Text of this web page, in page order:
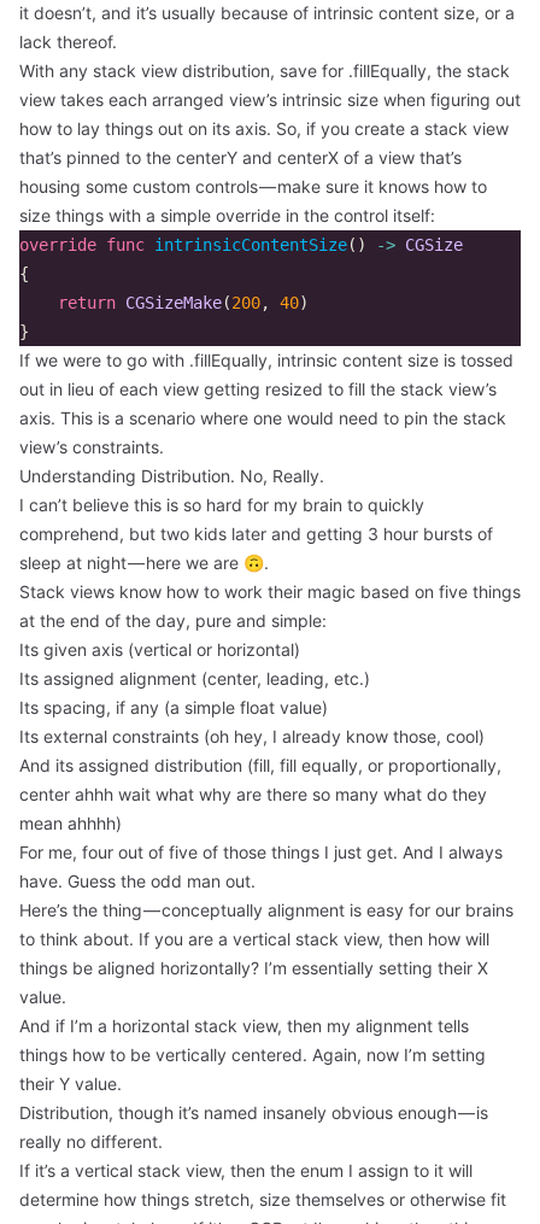
it doesn’t, and it’s usually because of intrinsic content size, or a
lack thereof.
With any stack view distribution, save for .fillEqually, the stack
view takes each arranged view’s intrinsic size when figuring out
how to lay things out on its axis. So, if you create a stack view
that’s pinned to the centerY and centerX of a view that’s
housing some custom controls — make sure it knows how to
size things with a simple override in the control itself:
override func intrinsicContentSize() -> CGSize
{
return CGSizeMake(200, 40)
}
If we were to go with .fillEqually, intrinsic content size is tossed
out in lieu of each view getting resized to fill the stack view’s
axis. This is a scenario where one would need to pin the stack
view’s constraints.
Understanding Distribution. No, Really.
I can’t believe this is so hard for my brain to quickly
comprehend, but two kids later and getting 3 hour bursts of
sleep at night — here we are 🙃.
Stack views know how to work their magic based on five things
at the end of the day, pure and simple:
Its given axis (vertical or horizontal)
Its assigned alignment (center, leading, etc.)
Its spacing, if any (a simple float value)
Its external constraints (oh hey, I already know those, cool)
And its assigned distribution (fill, fill equally, or proportionally,
center ahhh wait what why are there so many what do they
mean ahhhh)
For me, four out of five of those things I just get. And I always
have. Guess the odd man out.
Here’s the thing — conceptually alignment is easy for our brains
to think about. If you are a vertical stack view, then how will
things be aligned horizontally? I’m essentially setting their X
value.
And if I’m a horizontal stack view, then my alignment tells
things how to be vertically centered. Again, now I’m setting
their Y value.
Distribution, though it’s named insanely obvious enough — is
really no different.
If it’s a vertical stack view, then the enum I assign to it will
determine how things stretch, size themselves or otherwise fit